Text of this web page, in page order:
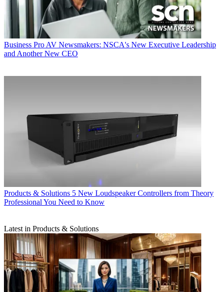
Business Pro AV Newsmakers: NSCA's New Executive Leadership
and Another New CEO
Products & Solutions 5 New Loudspeaker Controllers from Theory
Professional You Need to Know
Latest in Products & Solutions